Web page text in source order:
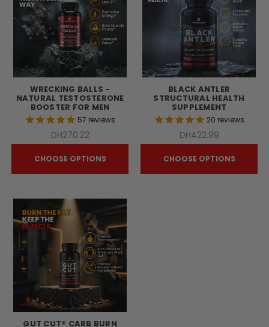
WRECKING BALLS -
NATURAL TESTOSTERONE
BOOSTER FOR MEN
57 reviews
DH270.22
CHOOSE OPTIONS
BLACK ANTLER
STRUCTURAL HEALTH
SUPPLEMENT
20 reviews
DH422.99
CHOOSE OPTIONS
GUT CUT® CARB BURN